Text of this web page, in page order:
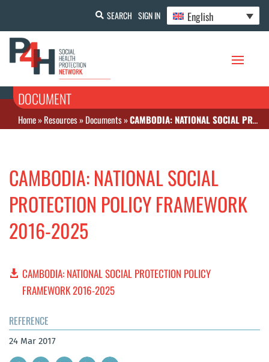
SEARCH SIGN IN English
DOCUMENT
Home»Resources»Documents»CAMBODIA: NATIONAL SOCIAL PROTECTION POLICY FRAMEWORK 2016-2025
CAMBODIA: NATIONAL SOCIAL
PROTECTION POLICY FRAMEWORK
2016-2025
CAMBODIA: NATIONAL SOCIAL PROTECTION POLICY
FRAMEWORK 2016-2025
REFERENCE
24 Mar 2017